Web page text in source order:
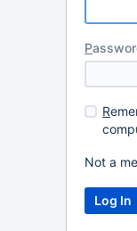
P
R
Not a